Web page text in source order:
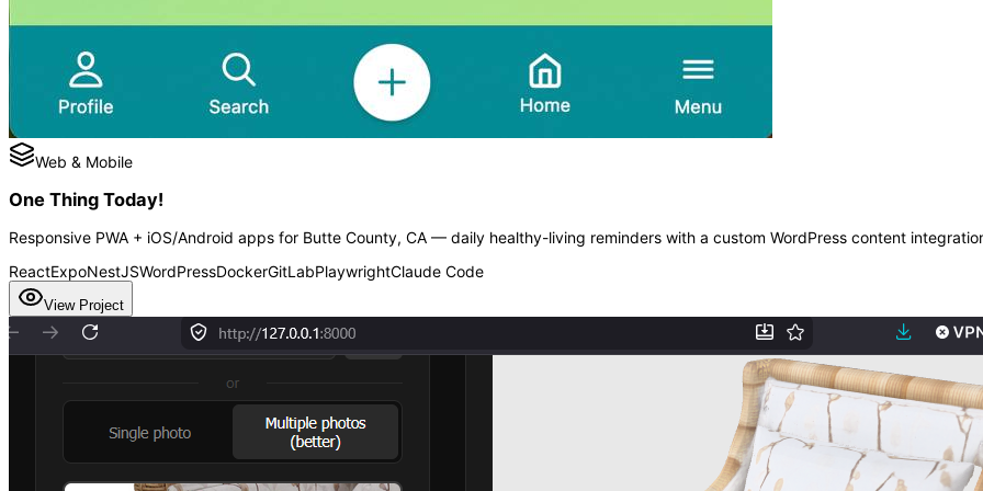
Web & Mobile
One Thing Today!
Responsive PWA + iOS/Android apps for Butte County, CA — daily healthy-living reminders with a custom WordPress content
ReactExpoNestJSWordPressDockerGitLabPlaywrightClaude Code
View Project